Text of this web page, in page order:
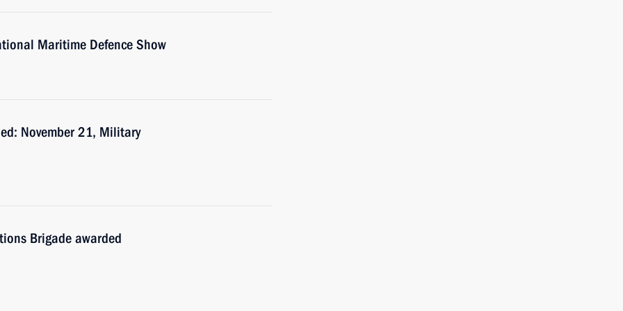
Maritime Defence Show
November 21, Military
Brigade awarded